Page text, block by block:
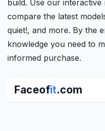
build. Use our
compare the latest
quiet!, and more. By the
knowledge you need to
informed purchase.
Faceofit.com